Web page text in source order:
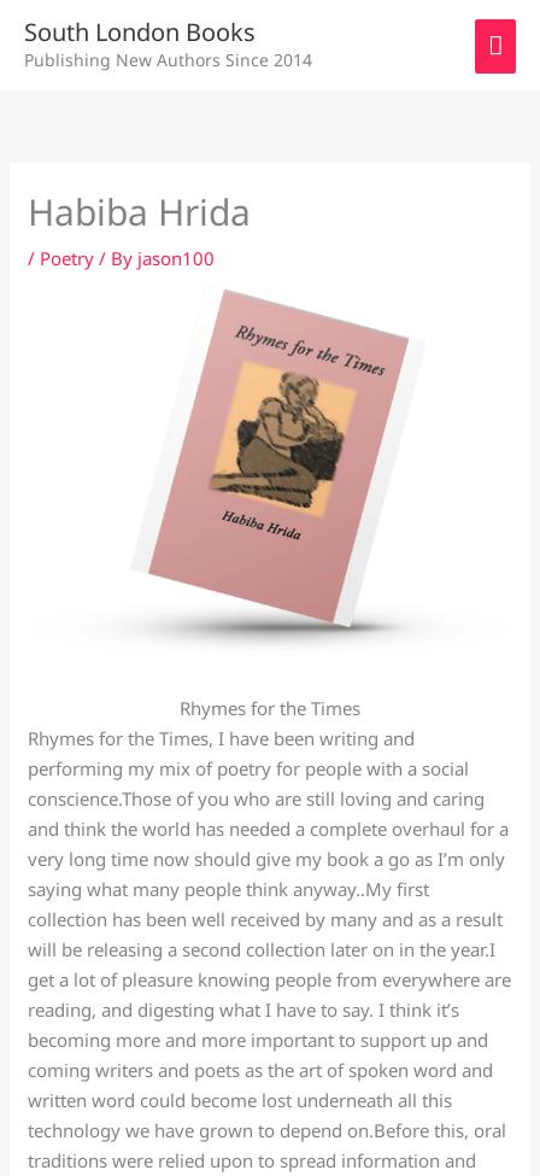
content
South London Books
Publishing New Authors Since 2014
Habiba Hrida
/ Poetry / By jason100
Rhymes for the Times
Rhymes for the Times, I have been writing and
performing my mix of poetry for people with a social
conscience.Those of you who are still loving and caring
and think the world has needed a complete overhaul for a
very long time now should give my book a go as I’m only
saying what many people think anyway..My first
collection has been well received by many and as a result
will be releasing a second collection later on in the year.I
get a lot of pleasure knowing people from everywhere are
reading, and digesting what I have to say. I think it’s
becoming more and more important to support up and
coming writers and poets as the art of spoken word and
written word could become lost underneath all this
technology we have grown to depend on.Before this, oral
traditions were relied upon to spread information and